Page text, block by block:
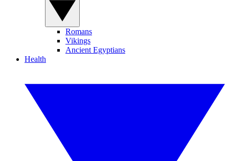
Romans
Vikings
Ancient Egyptians
Health